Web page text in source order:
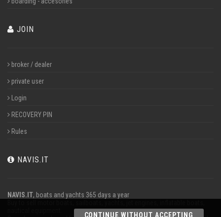
JOIN
broker / dealer
private user
Login
RECOVERY PIN
Rules
NAVIS.IT
NAVIS.IT, boats and yachts 365 days a year
CONTINUE WITHOUT ACCEPTING